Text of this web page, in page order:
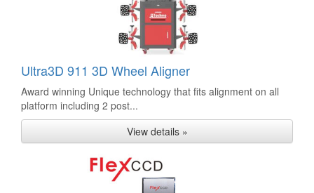
Ultra3D 911 3D Wheel Aligner
Award winning Unique technology that fits alignment on all
platform including 2 post...
View details »